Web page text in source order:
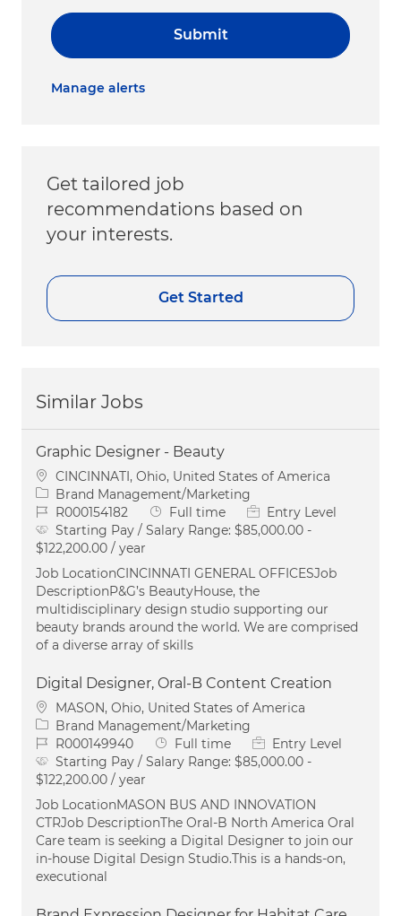
Submit
Manage alerts
Get tailored job
recommendations based on
your interests.
Get Started
Similar Jobs
Graphic Designer - Beauty
Location
CINCINNATI, Ohio, United States of America
Category
Brand Management/Marketing
Job IdR000154182 Job Type
Full time
Entry Level
Starting Pay / Salary Range: $85,000.00 -
$122,200.00 / year
Job LocationCINCINNATI GENERAL OFFICESJob
DescriptionP&G’s BeautyHouse, the
multidisciplinary design studio supporting our
beauty brands around the world. We are comprised
of a diverse array of skills
Digital Designer, Oral-B Content Creation
Location
MASON, Ohio, United States of America
Category
Brand Management/Marketing
Job IdR000149940 Job Type
Full time
Entry Level
Starting Pay / Salary Range: $85,000.00 -
$122,200.00 / year
Job LocationMASON BUS AND INNOVATION
CTRJob DescriptionThe Oral‑B North America Oral
Care team is seeking a Digital Designer to join our
in‑house Digital Design Studio.This is a hands‑on,
executional